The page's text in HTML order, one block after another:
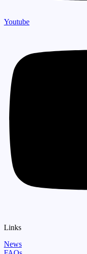
Youtube
Links
News